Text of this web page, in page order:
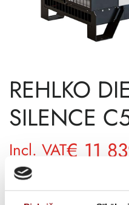
REHLKO
SILENCE
€ 11
Incl. VAT
AVAILABILITY